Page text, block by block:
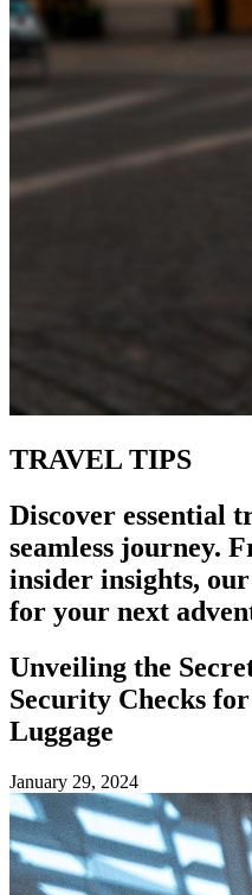
TRAVEL TIPS
Discover essential
seamless journey.
insider insights,
for your next
Unveiling the
Security Checks
Luggage
January 29, 2024